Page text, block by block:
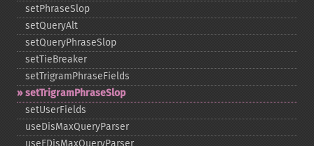
setPhraseSlop
setQueryAlt
setQueryPhraseSlop
setTieBreaker
setTrigramPhraseFields
setTrigramPhraseSlop
setUserFields
useDisMaxQueryParser
useEDisMaxQueryParser